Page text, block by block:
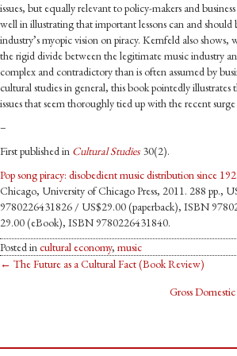
issues, but equally relevant to policy-makers and
well in illustrating that important lessons can and should
industry’s myopic vision on piracy. Kernfeld also
the rigid divide between the legitimate music industry
complex and contradictory than is often assumed by
cultural studies in general, this book pointedly illustrates
issues that seem thoroughly tied up with the recent
–
First published in Cultural Studies 30(2).
Pop song piracy: disobedient music distribution since
Chicago, University of Chicago Press, 2011. 288 pp.,
9780226431826 / US$29.00 (paperback), ISBN
29.00 (eBook), ISBN 9780226431840.
Posted incultural economy, music
Posts
← The Future as a Cultural Fact (Book Review)
Gross